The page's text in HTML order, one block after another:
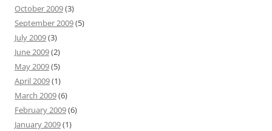
October 2009(3)
September 2009(5)
July 2009(3)
June 2009(2)
May 2009(5)
April 2009(1)
March 2009(6)
February 2009(6)
January 2009(1)